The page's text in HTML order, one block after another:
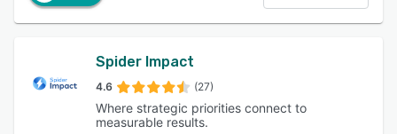
Spider Impact
4.6 (27)
Where strategic priorities connect to
measurable results.